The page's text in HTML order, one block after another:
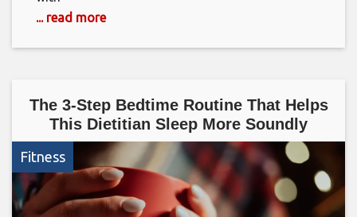
... read more
The 3-Step Bedtime Routine That Helps
This Dietitian Sleep More Soundly
Fitness